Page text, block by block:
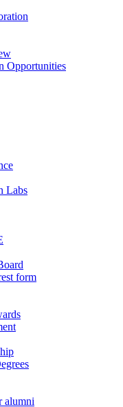
Opportunities
Labs
form
alumni